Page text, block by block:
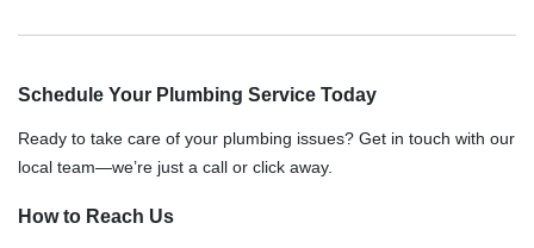
Schedule Your Plumbing Service Today
Ready to take care of your plumbing issues? Get in touch with our
local team—we’re just a call or click away.
How to Reach Us